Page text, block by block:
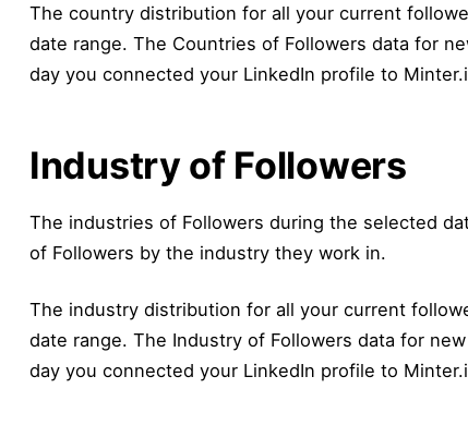
The country distribution for all your current
date range. The Countries of Followers data for
day you connected your LinkedIn profile to
Industry of Followers
The industries of Followers during the selected
of Followers by the industry they work in.
The industry distribution for all your current
date range. The Industry of Followers data for
day you connected your LinkedIn profile to